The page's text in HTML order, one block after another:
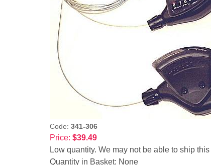
Code: 341-306
Price: $39.49
Low quantity. We may not be able to ship this
Quantity in Basket: None